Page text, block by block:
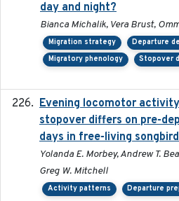
day and night?
Bianca Michalik, Vera Brust,
Migration strategy
Departure
Migratory phenology
Stopover
Evening locomotor
stopover differs on pre-
days in free-living
Yolanda E. Morbey, Andrew T.
Greg W. Mitchell
Activity patterns Departure